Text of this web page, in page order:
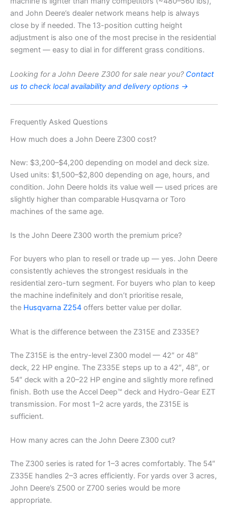
and John Deere’s dealer network means help is always
close by if needed. The 13-position cutting height
adjustment is also one of the most precise in the residential
segment — easy to dial in for different grass conditions.
Looking for a John Deere Z300 for sale near you? Contact
us to check local availability and delivery options →
Frequently Asked Questions
How much does a John Deere Z300 cost?
New: $3,200–$4,200 depending on model and deck size.
Used units: $1,500–$2,800 depending on age, hours, and
condition. John Deere holds its value well — used prices are
slightly higher than comparable Husqvarna or Toro
machines of the same age.
Is the John Deere Z300 worth the premium price?
For buyers who plan to resell or trade up — yes. John Deere
consistently achieves the strongest residuals in the
residential zero-turn segment. For buyers who plan to keep
the machine indefinitely and don’t prioritise resale,
the Husqvarna Z254 offers better value per dollar.
What is the difference between the Z315E and Z335E?
The Z315E is the entry-level Z300 model — 42″ or 48″
deck, 22 HP engine. The Z335E steps up to a 42″, 48″, or
54″ deck with a 20–22 HP engine and slightly more refined
finish. Both use the Accel Deep™ deck and Hydro-Gear EZT
transmission. For most 1–2 acre yards, the Z315E is
sufficient.
How many acres can the John Deere Z300 cut?
The Z300 series is rated for 1–3 acres comfortably. The 54″
Z335E handles 2–3 acres efficiently. For yards over 3 acres,
John Deere’s Z500 or Z700 series would be more
appropriate.